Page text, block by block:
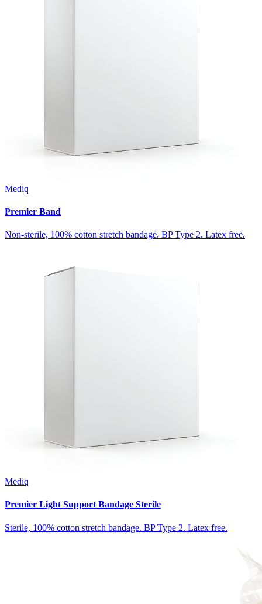
Mediq
Premier Band
Non-sterile, 100% cotton stretch bandage. BP Type 2. Latex free.
Mediq
Premier Light Support Bandage Sterile
Sterile, 100% cotton stretch bandage. BP Type 2. Latex free.